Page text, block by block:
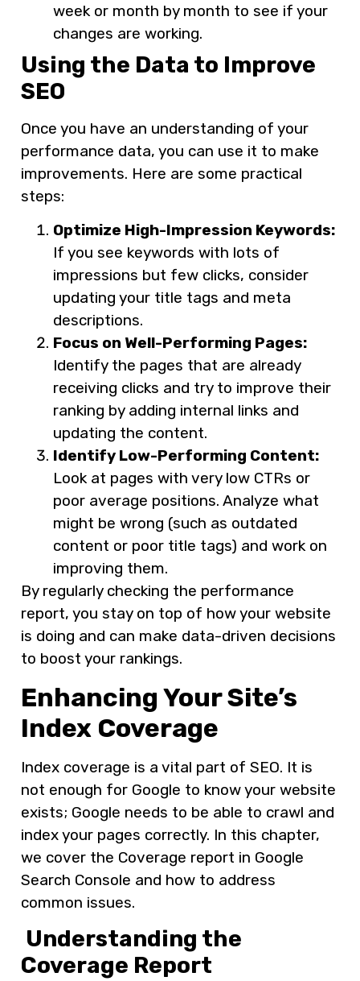
week or month by month to see if your
changes are working.
Using the Data to Improve
SEO
Once you have an understanding of your
performance data, you can use it to make
improvements. Here are some practical
steps:
Optimize High-Impression Keywords:
If you see keywords with lots of
impressions but few clicks, consider
updating your title tags and meta
descriptions.
Focus on Well-Performing Pages:
Identify the pages that are already
receiving clicks and try to improve their
ranking by adding internal links and
updating the content.
Identify Low-Performing Content:
Look at pages with very low CTRs or
poor average positions. Analyze what
might be wrong (such as outdated
content or poor title tags) and work on
improving them.
By regularly checking the performance
report, you stay on top of how your website
is doing and can make data-driven decisions
to boost your rankings.
Enhancing Your Site’s
Index Coverage
Index coverage is a vital part of SEO. It is
not enough for Google to know your website
exists; Google needs to be able to crawl and
index your pages correctly. In this chapter,
we cover the Coverage report in Google
Search Console and how to address
common issues.
Understanding the
Coverage Report